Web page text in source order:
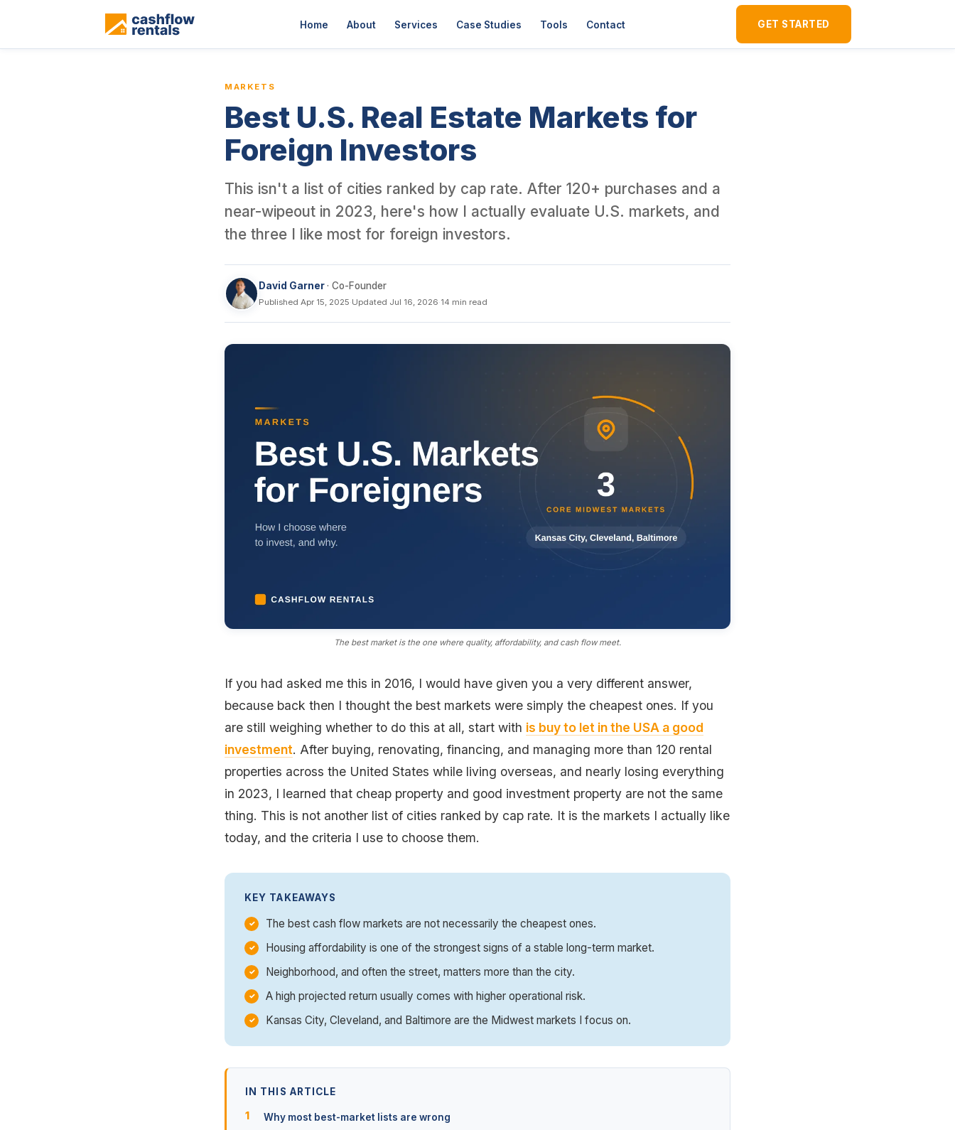
This is a blog article from Cashflow Rentals, written by co-founder David Garner, a British investor who has personally purchased over 120 U.S. rental properties as a foreign national since
Home About Services Case Studies Tools Contact GET STARTED
MARKETS
Best U.S. Real Estate Markets for
Foreign Investors
This isn't a list of cities ranked by cap rate. After 120+ purchases and a
near-wipeout in 2023, here's how I actually evaluate U.S. markets, and
the three I like most for foreign investors.
David Garner· Co-Founder
Published Apr 15, 2025·Updated Jul 16, 2026·14 min read
The best market is the one where quality, affordability, and cash flow meet.
If you had asked me this in 2016, I would have given you a very different answer,
because back then I thought the best markets were simply the cheapest ones. If you
are still weighing whether to do this at all, start with is buy to let in the USA a good
investment. After buying, renovating, financing, and managing more than 120 rental
properties across the United States while living overseas, and nearly losing everything
in 2023, I learned that cheap property and good investment property are not the same
thing. This is not another list of cities ranked by cap rate. It is the markets I actually like
today, and the criteria I use to choose them.
KEY TAKEAWAYS
The best cash flow markets are not necessarily the cheapest ones.
Housing affordability is one of the strongest signs of a stable long-term market.
Neighborhood, and often the street, matters more than the city.
A high projected return usually comes with higher operational risk.
Kansas City, Cleveland, and Baltimore are the Midwest markets I focus on.
IN THIS ARTICLE
Why most best-market lists are wrong